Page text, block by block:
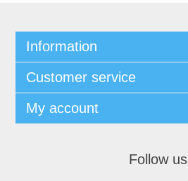
Information
Customer service
My account
Follow us